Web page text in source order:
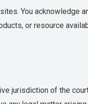
You acknowledge
or resource
jurisdiction of the